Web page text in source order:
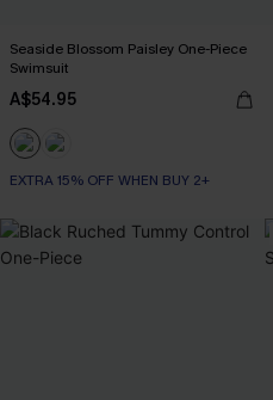
Seaside Blossom Paisley One-Piece
Swimsuit
A$54.95
EXTRA 15% OFF WHEN BUY 2+